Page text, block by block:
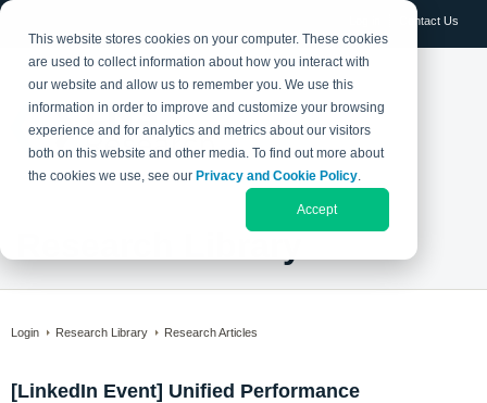
This website stores cookies on your computer. These cookies
are used to collect information about how you interact with
our website and allow us to remember you. We use this
information in order to improve and customize your browsing
experience and for analytics and metrics about our visitors
both on this website and other media. To find out more about
the cookies we use, see our Privacy and Cookie Policy.
Accept
Contact Us
Login Research Library Research Articles
[LinkedIn Event] Unified Performance